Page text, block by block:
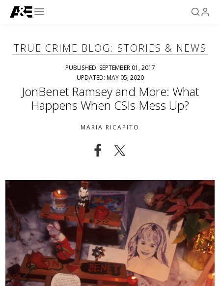
TRUE CRIME BLOG: STORIES & NEWS
PUBLISHED: SEPTEMBER 01, 2017
UPDATED: MAY 05, 2020
JonBenet Ramsey and More: What
Happens When CSIs Mess Up?
MARIA RICAPITO